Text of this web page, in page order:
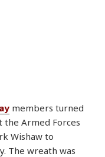
members turned
the Armed Forces
Wishaw to
The wreath was